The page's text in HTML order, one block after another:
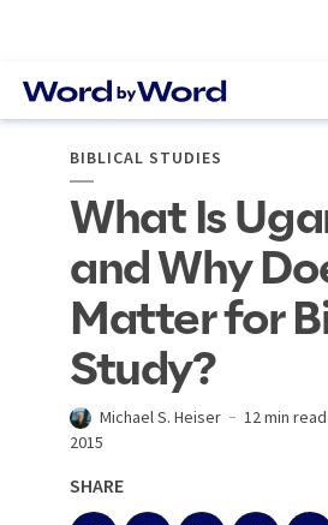
BIBLICAL STUDIES
What Is
and Why
Matter for
Study?
Michael S. Heiser 12 min read
2015
SHARE